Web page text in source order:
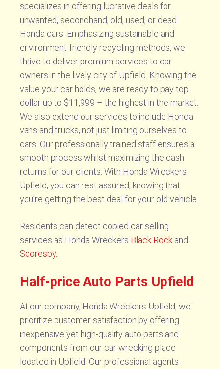
specializes in offering lucrative deals for
unwanted, secondhand, old, used, or dead
Honda cars. Emphasizing sustainable and
environment-friendly recycling methods, we
thrive to deliver premium services to car
owners in the lively city of Upfield. Knowing the
value your car holds, we are ready to pay top
dollar up to $11,999 – the highest in the market.
We also extend our services to include Honda
vans and trucks, not just limiting ourselves to
cars. Our professionally trained staff ensures a
smooth process whilst maximizing the cash
returns for our clients. With Honda Wreckers
Upfield, you can rest assured, knowing that
you’re getting the best deal for your old vehicle.
Residents can detect copied car selling
services as Honda Wreckers Black Rock and
Scoresby.
Half-price Auto Parts Upfield
At our company, Honda Wreckers Upfield, we
prioritize customer satisfaction by offering
inexpensive yet high-quality auto parts and
components from our car wrecking place
located in Upfield. Our professional agents